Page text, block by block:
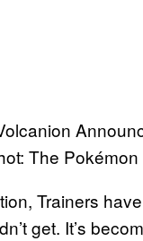
The
Trainers
get. It’s